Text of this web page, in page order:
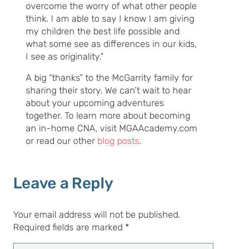
overcome the worry of what other people
think. I am able to say I know I am giving
my children the best life possible and
what some see as differences in our kids,
I see as originality.”
A big “thanks” to the McGarrity family for
sharing their story. We can’t wait to hear
about your upcoming adventures
together. To learn more about becoming
an in-home CNA, visit MGAAcademy.com
or read our other blog posts.
Leave a Reply
Your email address will not be published.
Required fields are marked *